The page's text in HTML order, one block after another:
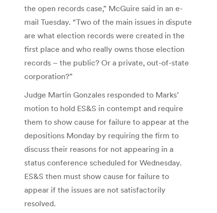
the open records case,” McGuire said in an e-
mail Tuesday. “Two of the main issues in dispute
are what election records were created in the
first place and who really owns those election
records – the public? Or a private, out-of-state
corporation?”
Judge Martin Gonzales responded to Marks’
motion to hold ES&S in contempt and require
them to show cause for failure to appear at the
depositions Monday by requiring the firm to
discuss their reasons for not appearing in a
status conference scheduled for Wednesday.
ES&S then must show cause for failure to
appear if the issues are not satisfactorily
resolved.